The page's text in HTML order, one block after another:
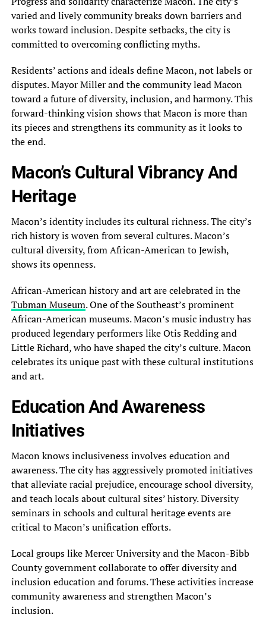
varied and lively community breaks down barriers and
works toward inclusion. Despite setbacks, the city is
committed to overcoming conflicting myths.
Residents’ actions and ideals define Macon, not labels or
disputes. Mayor Miller and the community lead Macon
toward a future of diversity, inclusion, and harmony. This
forward-thinking vision shows that Macon is more than
its pieces and strengthens its community as it looks to
the end.
Macon’s Cultural Vibrancy And
Heritage
Macon’s identity includes its cultural richness. The city’s
rich history is woven from several cultures. Macon’s
cultural diversity, from African-American to Jewish,
shows its openness.
African-American history and art are celebrated in the
Tubman Museum. One of the Southeast’s prominent
African-American museums. Macon’s music industry has
produced legendary performers like Otis Redding and
Little Richard, who have shaped the city’s culture. Macon
celebrates its unique past with these cultural institutions
and art.
Education And Awareness
Initiatives
Macon knows inclusiveness involves education and
awareness. The city has aggressively promoted initiatives
that alleviate racial prejudice, encourage school diversity,
and teach locals about cultural sites’ history. Diversity
seminars in schools and cultural heritage events are
critical to Macon’s unification efforts.
Local groups like Mercer University and the Macon-Bibb
County government collaborate to offer diversity and
inclusion education and forums. These activities increase
community awareness and strengthen Macon’s
inclusion.